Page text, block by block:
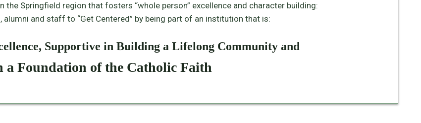
the Springfield region that fosters “whole person” excellence and character building:
and staff to “Get Centered” by being part of an institution that is:
Supportive in Building a Lifelong Community and
a Foundation of the Catholic Faith